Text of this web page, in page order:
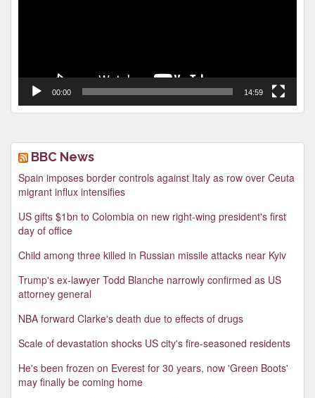
00:00 14:59
BBC News
Spain imposes border controls against Italy as row over Ceuta
migrant influx intensifies
US gifts $1bn to Colombia on new right-wing president's first
day of office
Child among three killed in Russian missile attacks near Kyiv
Trump's ex-lawyer Todd Blanche narrowly confirmed as US
attorney general
NBA forward Clarke's death due to effects of drugs
Scale of devastation shocks US city's fire-seasoned residents
He's been frozen on Everest for 30 years, now 'Green Boots'
may finally be coming home